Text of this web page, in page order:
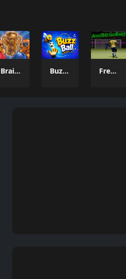
Brainrot: Box Champion! BuzzBall Free Kick Challenge 2026